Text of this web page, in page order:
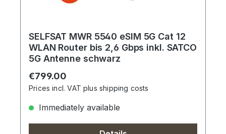
SELFSAT MWR 5540 eSIM 5G Cat 12
WLAN Router bis 2,6 Gbps inkl. SATCO
5G Antenne schwarz
Regular price:
€799.00
Prices incl. VAT plus shipping costs
Immediately available